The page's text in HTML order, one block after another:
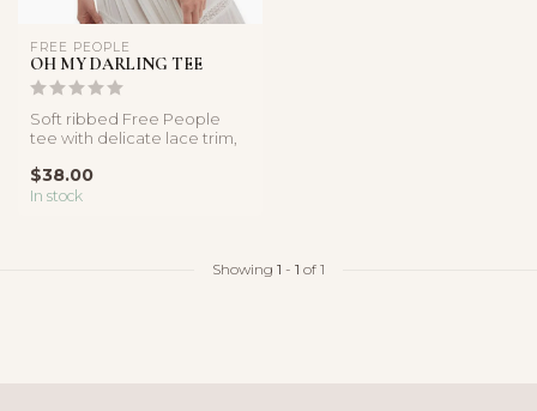
FREE PEOPLE
OH MY DARLING TEE
Soft ribbed Free People
tee with delicate lace trim,
$38.00
In stock
Showing 1 - 1 of 1